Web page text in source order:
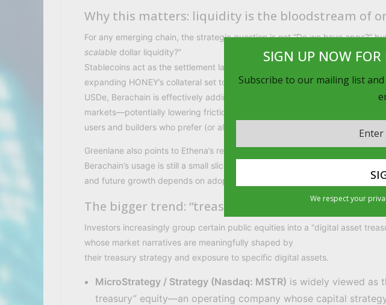
SIGN UP NOW FOR
Subscribe to our mailing list
We respect your
Why this matters: liquidity is the bloodstream of
For any emerging chain, the strategic question is not “Do we have apps?”
scalable dollar liquidity?”
Stablecoins act as the settlement layer for trading, lending, payments, and
expanding HONEY’s collateral set to include
USDe, Berachain is effectively adding another on-ramp for capital that
markets—potentially lowering friction for
users and builders who prefer (or already hold) USDe.
Greenlane also points to Ethena’s reported scale—USDe supply exceeding
Berachain’s usage is still a small slice
and future growth depends on adoption, governance decisions, and
The bigger trend: “treasury companies” are
Investors increasingly group certain public equities into a “digital asset
whose market narratives are meaningfully shaped by
their treasury strategy and exposure to specific digital assets.
MicroStrategy / Strategy (Nasdaq: MSTR) is widely viewed as
treasury” equity—an operating company whose capital